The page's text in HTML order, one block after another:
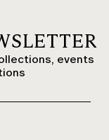
events